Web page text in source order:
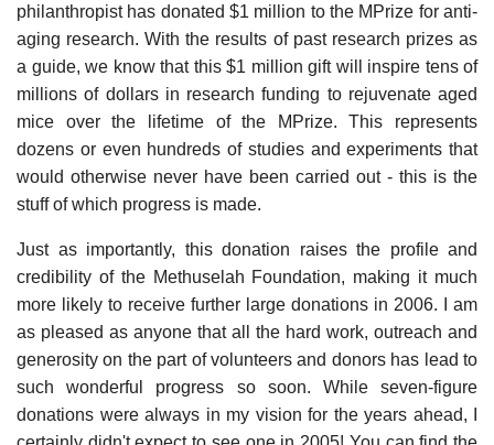
philanthropist has donated $1 million to the MPrize for anti-
aging research. With the results of past research prizes as
a guide, we know that this $1 million gift will inspire tens of
millions of dollars in research funding to rejuvenate aged
mice over the lifetime of the MPrize. This represents
dozens or even hundreds of studies and experiments that
would otherwise never have been carried out - this is the
stuff of which progress is made.
Just as importantly, this donation raises the profile and
credibility of the Methuselah Foundation, making it much
more likely to receive further large donations in 2006. I am
as pleased as anyone that all the hard work, outreach and
generosity on the part of volunteers and donors has lead to
such wonderful progress so soon. While seven-figure
donations were always in my vision for the years ahead, I